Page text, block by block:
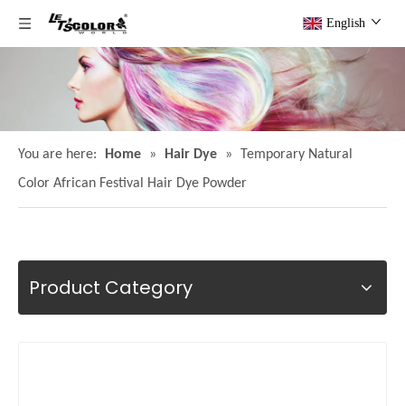
English
You are here: Home » Hair Dye »
Temporary Natural
Color African Festival Hair Dye Powder
Product Category